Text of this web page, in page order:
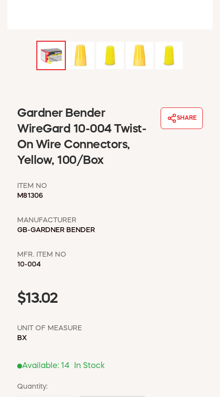
MY ACCOUNT
EMPLOYEES
ABOUT US
REQUEST A CATALOG
Gardner Bender
WireGard 10-004 Twist-
On Wire Connectors,
Yellow, 100/Box
SHARE
ITEM NO
M81306
MANUFACTURER
GB-GARDNER BENDER
MFR. ITEM NO
10-004
$13.02
UNIT OF MEASURE
BX
Available: 14 In Stock
Quantity: